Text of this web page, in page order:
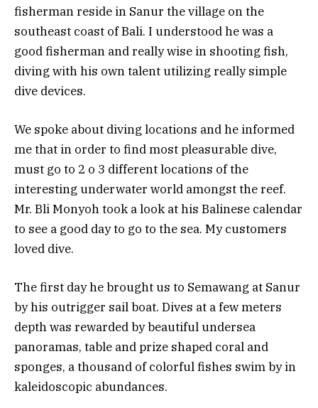
fisherman reside in Sanur the village on the
southeast coast of Bali. I understood he was a
good fisherman and really wise in shooting fish,
diving with his own talent utilizing really simple
dive devices.
We spoke about diving locations and he informed
me that in order to find most pleasurable dive,
must go to 2 o 3 different locations of the
interesting underwater world amongst the reef.
Mr. Bli Monyoh took a look at his Balinese calendar
to see a good day to go to the sea. My customers
loved dive.
The first day he brought us to Semawang at Sanur
by his outrigger sail boat. Dives at a few meters
depth was rewarded by beautiful undersea
panoramas, table and prize shaped coral and
sponges, a thousand of colorful fishes swim by in
kaleidoscopic abundances.